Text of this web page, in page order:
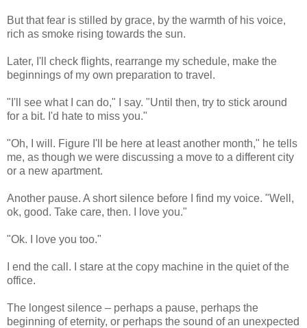
But that fear is stilled by grace, by the warmth of his voice,
rich as smoke rising towards the sun.
Later, I'll check flights, rearrange my schedule, make the
beginnings of my own preparation to travel.
"I'll see what I can do," I say. "Until then, try to stick around
for a bit. I'd hate to miss you."
"Oh, I will. Figure I'll be here at least another month," he tells
me, as though we were discussing a move to a different city
or a new apartment.
Another pause. A short silence before I find my voice. "Well,
ok, good. Take care, then. I love you."
"Ok. I love you too."
I end the call. I stare at the copy machine in the quiet of the
office.
The longest silence – perhaps a pause, perhaps the
beginning of eternity, or perhaps the sound of an unexpected